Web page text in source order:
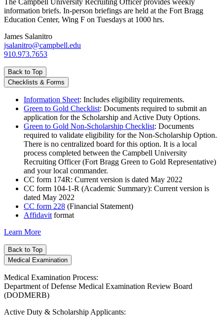
information briefs. In-person briefings are held at the Fort Bragg
Education Center, Wing F on Tuesdays at 1000 hrs.
James Salanitro
jsalanitro@campbell.edu
910.973.7653
Back to Top
Checklists & Forms
Information Sheet: Includes eligibility requirements.
Green to Gold Checklist: Documents required to submit an
application for the Scholarship and Active Duty Options.
Green to Gold Non-Scholarship Checklist: Documents
required to validate eligibility for the Non-Scholarship Option.
There is no centralized board for this option. It is a local
process completed between the Campbell University
Recruiting Officer (Fort Bragg Green to Gold Representative)
and your local commander.
CC form 174R: Current version is dated May 2022
CC form 104-1-R (Academic Summary): Current version is
dated May 2022
CC form 228 (Financial Statement)
Affidavit format
Learn More
Back to Top
Medical Examination
Medical Examination Process:
Department of Defense Medical Examination Review Board
(DODMERB)
Active Duty & Scholarship Applicants: